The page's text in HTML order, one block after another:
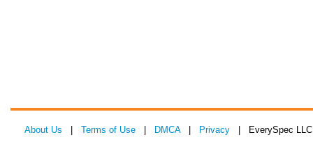
About Us Terms of Use DMCA| Privacy | EverySpec